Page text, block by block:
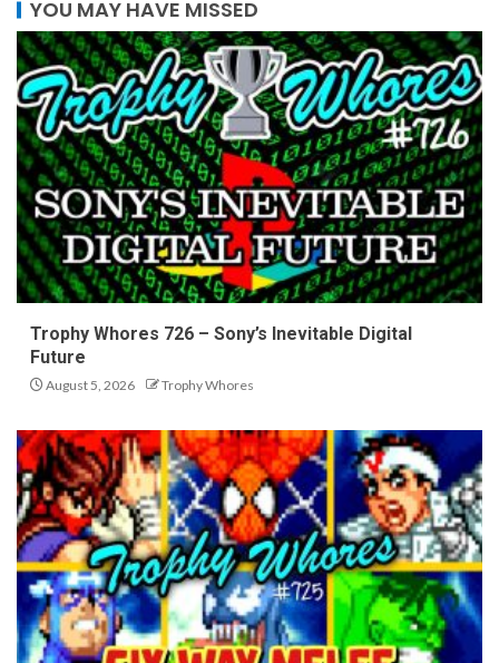
YOU MAY HAVE MISSED
Trophy Whores 726 – Sony’s Inevitable Digital
Future
August 5, 2026 Trophy Whores